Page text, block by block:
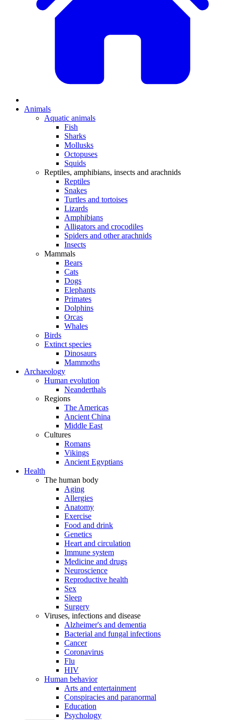
Animals
Aquatic animals
Fish
Sharks
Mollusks
Octopuses
Squids
Reptiles, amphibians, insects and arachnids
Reptiles
Snakes
Turtles and tortoises
Lizards
Amphibians
Alligators and crocodiles
Spiders and other arachnids
Insects
Mammals
Bears
Cats
Dogs
Elephants
Primates
Dolphins
Orcas
Whales
Birds
Extinct species
Dinosaurs
Mammoths
Archaeology
Human evolution
Neanderthals
Regions
The Americas
Ancient China
Middle East
Cultures
Romans
Vikings
Ancient Egyptians
Health
The human body
Aging
Allergies
Anatomy
Exercise
Food and drink
Genetics
Heart and circulation
Immune system
Medicine and drugs
Neuroscience
Reproductive health
Sex
Sleep
Surgery
Viruses, infections and disease
Alzheimer's and dementia
Bacterial and fungal infections
Cancer
Coronavirus
Flu
HIV
Human behavior
Arts and entertainment
Conspiracies and paranormal
Education
Psychology